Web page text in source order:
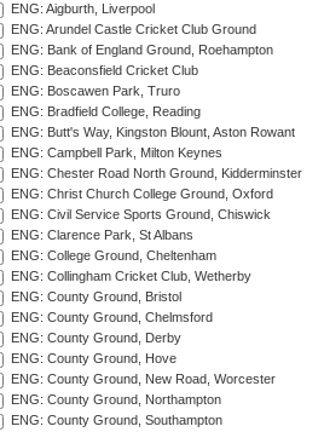
ENG: Aigburth, Liverpool
ENG: Arundel Castle Cricket Club Ground
ENG: Bank of England Ground, Roehampton
ENG: Beaconsfield Cricket Club
ENG: Boscawen Park, Truro
ENG: Bradfield College, Reading
ENG: Butt's Way, Kingston Blount, Aston Rowant
ENG: Campbell Park, Milton Keynes
ENG: Chester Road North Ground, Kidderminster
ENG: Christ Church College Ground, Oxford
ENG: Civil Service Sports Ground, Chiswick
ENG: Clarence Park, St Albans
ENG: College Ground, Cheltenham
ENG: Collingham Cricket Club, Wetherby
ENG: County Ground, Bristol
ENG: County Ground, Chelmsford
ENG: County Ground, Derby
ENG: County Ground, Hove
ENG: County Ground, New Road, Worcester
ENG: County Ground, Northampton
ENG: County Ground, Southampton